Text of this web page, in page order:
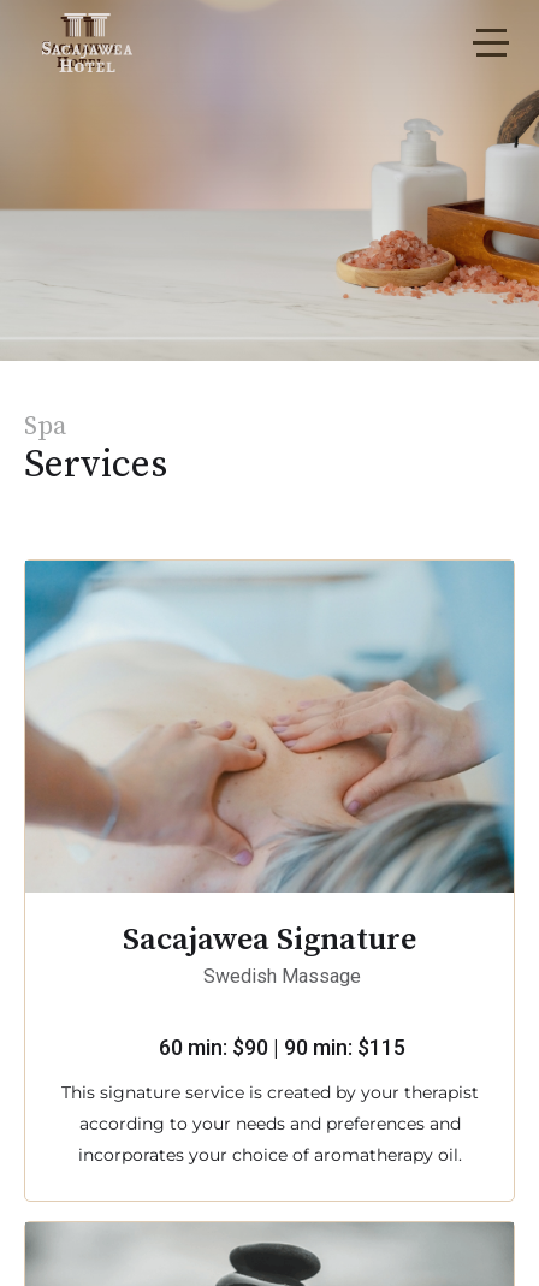
Spa
Services
Sacajawea Signature
Swedish Massage
60 min: $90 | 90 min: $115
This signature service is created by your therapist
according to your needs and preferences and
incorporates your choice of aromatherapy oil.